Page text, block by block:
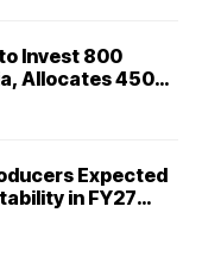
Invest ₹800
Allocates ₹450
Expected
in FY27
Ratings